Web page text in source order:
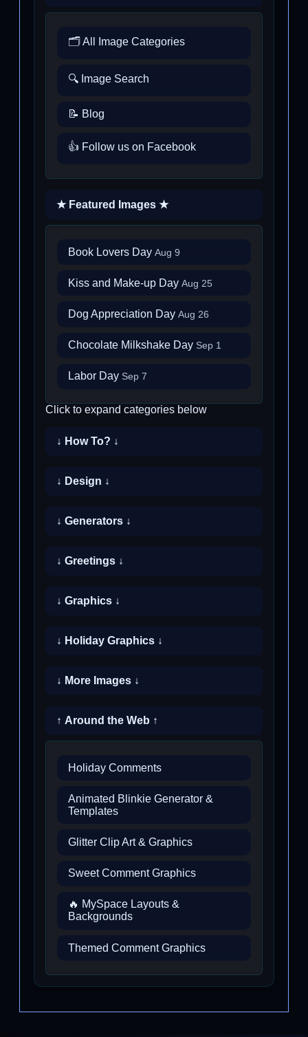
🗂️ All Image Categories
🔍 Image Search
📝 Blog
👍 Follow us on Facebook
★ Featured Images ★
Book Lovers Day Aug 9
Kiss and Make-up Day Aug 25
Dog Appreciation Day Aug 26
Chocolate Milkshake Day Sep 1
Labor Day Sep 7
Click to expand categories below
↓ How To? ↓
↓ Design ↓
↓ Generators ↓
↓ Greetings ↓
↓ Graphics ↓
↓ Holiday Graphics ↓
↓ More Images ↓
↑ Around the Web ↑
Holiday Comments
Animated Blinkie Generator &
Templates
Glitter Clip Art & Graphics
Sweet Comment Graphics
🔥 MySpace Layouts &
Backgrounds
Themed Comment Graphics